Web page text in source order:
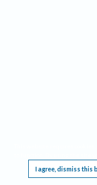
I agree, dismiss this